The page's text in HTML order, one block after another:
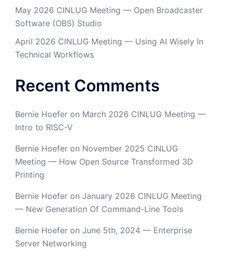
May 2026 CINLUG Meeting — Open Broadcaster
Software (OBS) Studio
April 2026 CINLUG Meeting — Using AI Wisely In
Technical Workflows
Recent Comments
Bernie Hoefer on March 2026 CINLUG Meeting —
Intro to RISC-V
Bernie Hoefer on November 2025 CINLUG
Meeting — How Open Source Transformed 3D
Printing
Bernie Hoefer on January 2026 CINLUG Meeting
— New Generation Of Command-Line Tools
Bernie Hoefer on June 5th, 2024 — Enterprise
Server Networking